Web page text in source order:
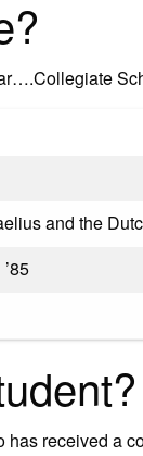
and the
received a